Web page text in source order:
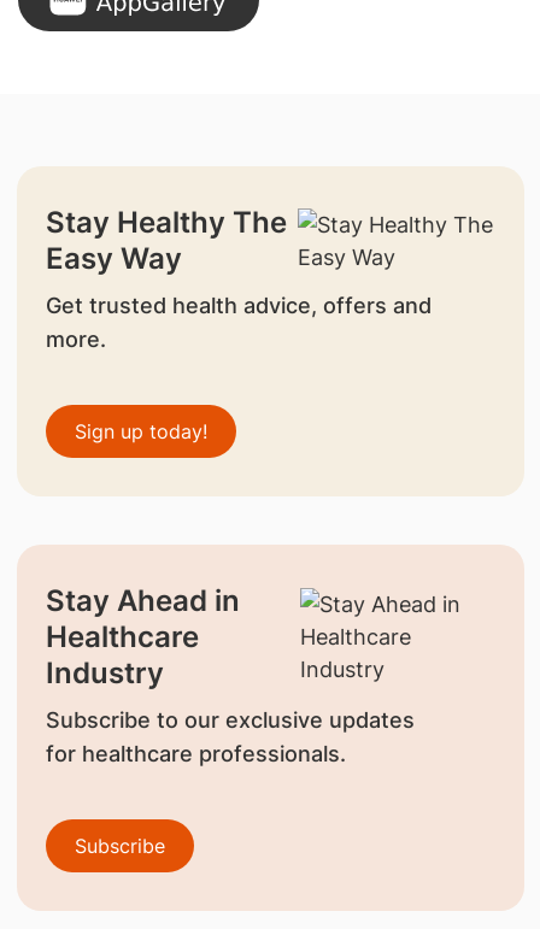
Stay Healthy The
Easy Way
Get trusted health advice, offers and
more.
Sign up today!
Stay Ahead in
Healthcare
Industry
Subscribe to our exclusive updates
for healthcare professionals.
Subscribe